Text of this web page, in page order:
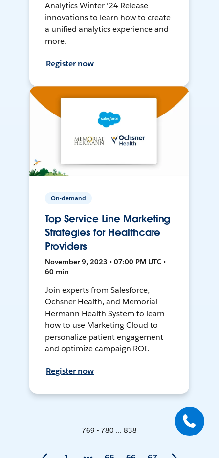
Analytics Winter '24 Release
innovations to learn how to create
a unified analytics experience and
more.
Register now
On-demand
Top Service Line Marketing
Strategies for Healthcare
Providers
November 9, 2023 • 07:00 PM UTC •
60 min
Join experts from Salesforce,
Ochsner Health, and Memorial
Hermann Health System to learn
how to use Marketing Cloud to
personalize patient engagement
and optimize campaign ROI.
Register now
769 - 780 ... 838